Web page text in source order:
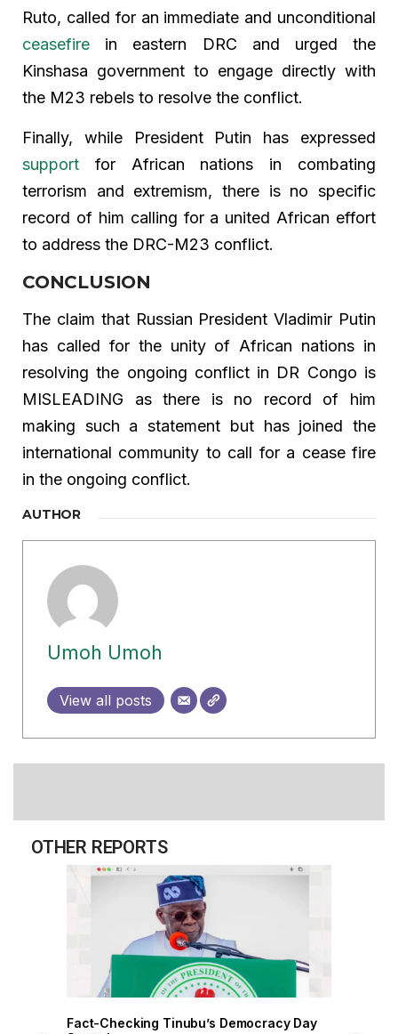
Ruto, called for an immediate and unconditional
ceasefire in eastern DRC and urged the
Kinshasa government to engage directly with
the M23 rebels to resolve the conflict.
Finally, while President Putin has expressed
support for African nations in combating
terrorism and extremism, there is no specific
record of him calling for a united African effort
to address the DRC-M23 conflict.
CONCLUSION
The claim that Russian President Vladimir Putin
has called for the unity of African nations in
resolving the ongoing conflict in DR Congo is
MISLEADING as there is no record of him
making such a statement but has joined the
international community to call for a cease fire
in the ongoing conflict.
AUTHOR
Umoh Umoh
View all posts
OTHER REPORTS
Fact-Checking Tinubu’s Democracy Day